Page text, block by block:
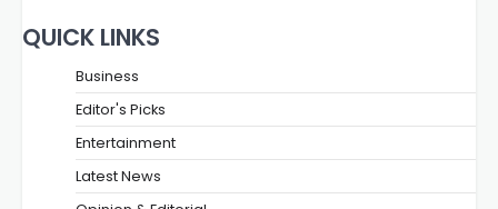
QUICK LINKS
Business
Editor's Picks
Entertainment
Latest News